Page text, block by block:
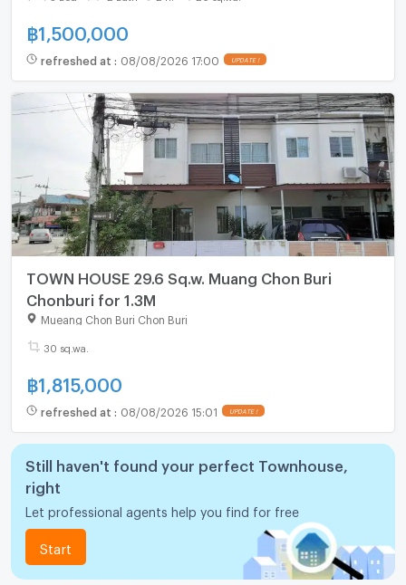
฿1,500,000
refreshed at : 08/08/2026 17:00 UPDATE !
TOWN HOUSE 29.6 Sq.w. Muang Chon Buri
Chonburi for 1.3M
Mueang Chon Buri Chon Buri
30 sq.wa.
฿1,815,000
refreshed at : 08/08/2026 15:01 UPDATE !
Still haven't found your perfect Townhouse,
right
Let professional agents help you find for free
Start